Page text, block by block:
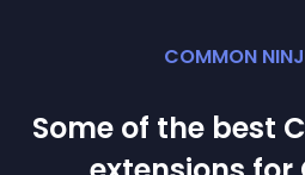
COMMON
Some of the best